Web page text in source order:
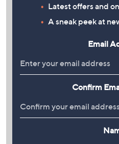
Latest offers and
A sneak peek at
Email
Confirm